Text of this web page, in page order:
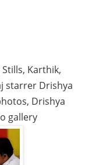
Karthik,
starrer Drishya
Drishya
gallery